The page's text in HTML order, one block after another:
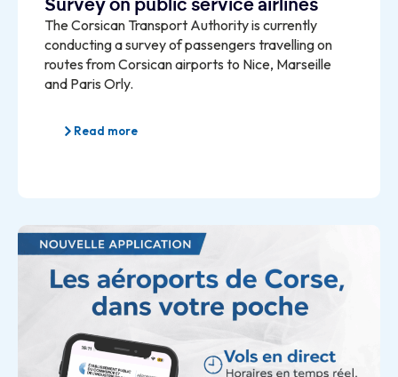
Survey on public service airlines
The Corsican Transport Authority is currently
conducting a survey of passengers travelling on
routes from Corsican airports to Nice, Marseille
and Paris Orly.
Read more